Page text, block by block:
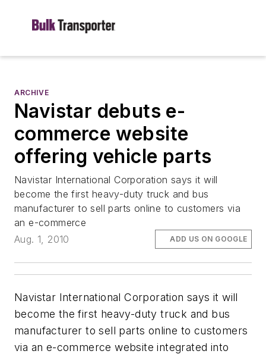
ARCHIVE
Navistar debuts e-
commerce website
offering vehicle parts
Navistar International Corporation says it will
become the first heavy-duty truck and bus
manufacturer to sell parts online to customers via
an e-commerce
Aug. 1, 2010
ADD US ON GOOGLE
Navistar International Corporation says it will
become the first heavy-duty truck and bus
manufacturer to sell parts online to customers
via an e-commerce website integrated into